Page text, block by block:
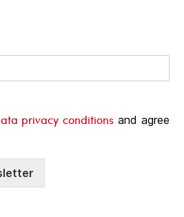
privacy conditionsand agree